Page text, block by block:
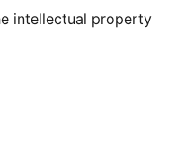
intellectual property